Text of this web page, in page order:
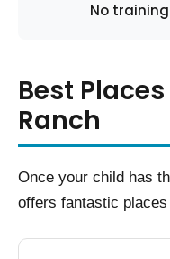
No
Best
Ranch
Once your child has
offers fantastic